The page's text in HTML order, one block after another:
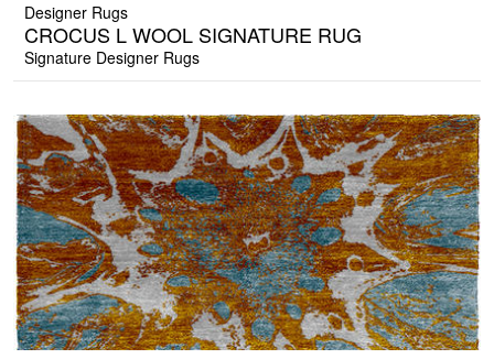
Designer Rugs
CROCUS L WOOL SIGNATURE RUG
Signature Designer Rugs